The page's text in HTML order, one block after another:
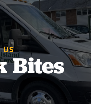
US
Bites